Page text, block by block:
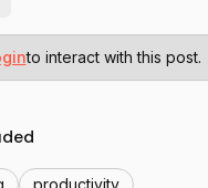
to interact with this post.
productivity